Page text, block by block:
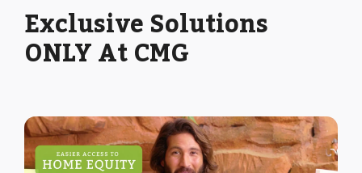
Exclusive Solutions
ONLY At CMG